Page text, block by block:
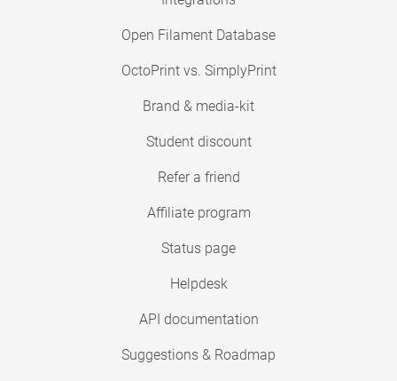
Open Filament Database
OctoPrint vs. SimplyPrint
Brand & media-kit
Student discount
Refer a friend
Affiliate program
Status page
Helpdesk
API documentation
Suggestions & Roadmap